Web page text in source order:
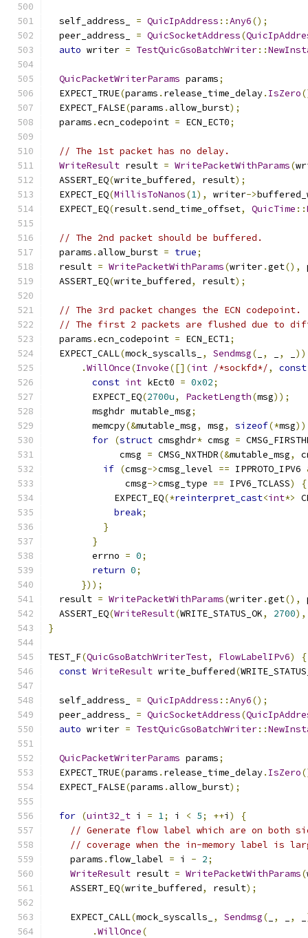
  self_address_
= QuicIpAddress ::Any6();
  peer_address_
= QuicSocketAddress(
auto writer = TestQuicGsoBatchWriter::
QuicPacketWriterParams params;
  EXPECT_TRUE
(params . release_time_delay. IsZero
  EXPECT_FALSE
(params . allow_burst);
  params
.ecn_codepoint = ECN_ECT0;
// The 1st packet has no delay.
WriteResult result = WritePacketWithParams(
  ASSERT_EQ
(write_buffered, result);
  EXPECT_EQ
(MillisToNanos(1), writer->
  EXPECT_EQ
(result.send_time_offset, QuicTime ::
// The 2nd packet should be buffered.
  params
. allow_burst = true;
  result
= WritePacketWithParams(writer.get(),
  ASSERT_EQ
(write_buffered, result);
// The 3rd packet changes the ECN codepoint.
// The first 2 packets are flushed due to
  params
.ecn_codepoint = ECN_ECT1;
  EXPECT_CALL
(mock_syscalls_ , Sendmsg( , ,
))
.WillOnce(Invoke([](int /*sockfd*/, const
const int kEct0 = 0x02;
        EXPECT_EQ
(2700u, PacketLength(msg));
        msghdr mutable_msg
;
        memcpy
(&mutable_msg, msg, sizeof(*msg
for (struct cmsghdr* cmsg =
             cmsg
= CMSG_NXTHDR(&mutable_msg,
if (cmsg->cmsg_level == IPPROTO_IPV6
              cmsg
->cmsg_type == IPV6_TCLASS)
{
            EXPECT_EQ
(*reinterpret_cast<int*>
break;
}
}
        errno
= 0;
return 0;
}));
  result
= WritePacketWithParams(writer.get(),
  ASSERT_EQ
(WriteResult(WRITE_STATUS_OK, 2700),
}
TEST_F(QuicGsoBatchWriterTest, FlowLabelIPv6)
{
const WriteResult write_buffered(
  self_address_
= QuicIpAddress ::Any6();
  peer_address_
= QuicSocketAddress(
auto writer = TestQuicGsoBatchWriter::
QuicPacketWriterParams params;
  EXPECT_TRUE
(params . release_time_delay. IsZero
  EXPECT_FALSE
(params . allow_burst);
for (uint32_t i = 1; i < 5; ++i )
{
// Generate flow label which are on both
// coverage when the in-memory label is
    params
. flow_label = i - 2;
WriteResult result = WritePacketWithParams(
    ASSERT_EQ
(write_buffered, result);
    EXPECT_CALL
(mock_syscalls_ , Sendmsg( , ,
.WillOnce(